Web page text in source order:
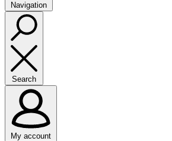
Navigation
Search
My account